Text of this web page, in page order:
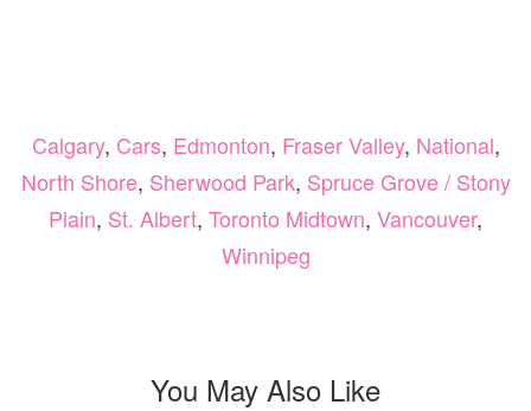
Calgary, Cars, Edmonton, Fraser Valley, National,
North Shore, Sherwood Park, Spruce Grove / Stony
Plain, St. Albert, Toronto Midtown, Vancouver,
Winnipeg
You May Also Like